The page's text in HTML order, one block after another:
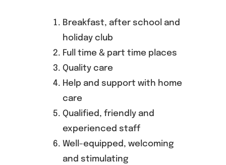
Founders
Consultancy
Photo Gallery
Video Gallery
Breakfast, after school and
holiday club
Full time & part time places
Quality care
Help and support with home
care
Qualified, friendly and
experienced staff
Well-equipped, welcoming
and stimulating